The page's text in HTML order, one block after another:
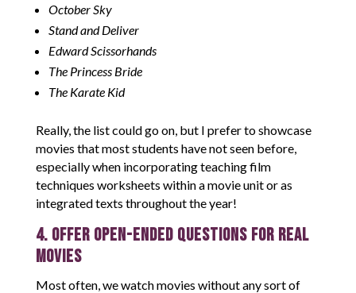
October Sky
Stand and Deliver
Edward Scissorhands
The Princess Bride
The Karate Kid
Really, the list could go on, but I prefer to showcase
movies that most students have not seen before,
especially when incorporating teaching film
techniques worksheets within a movie unit or as
integrated texts throughout the year!
4. Offer Open-Ended Questions for Real
Movies
Most often, we watch movies without any sort of